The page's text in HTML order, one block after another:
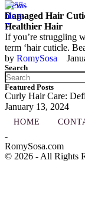
News
Damaged Hair
Healthier Hair
If you’re struggling
term ‘hair cuticle.
by RomySosa
Search
Featured Posts
Curly Hair Care:
January 13, 2024
HOME
-
RomySosa.com
© 2026 - All Rights